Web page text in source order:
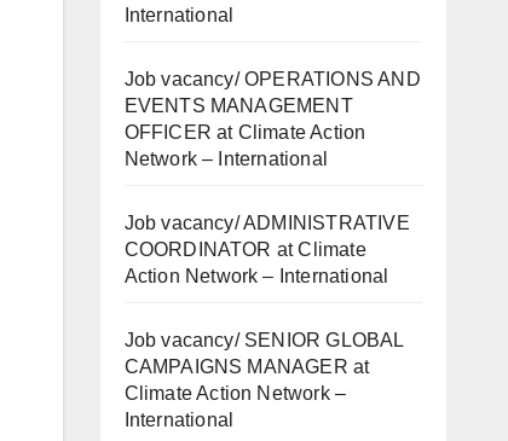
International
Job vacancy/ OPERATIONS AND
EVENTS MANAGEMENT
OFFICER at Climate Action
Network – International
Job vacancy/ ADMINISTRATIVE
COORDINATOR at Climate
Action Network – International
Job vacancy/ SENIOR GLOBAL
CAMPAIGNS MANAGER at
Climate Action Network –
International